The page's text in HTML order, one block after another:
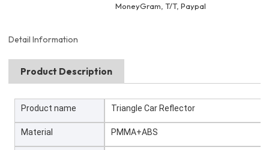
MoneyGram, T/T, Paypal
Detail Information
Product Description
Product name Triangle Car Reflector
Material PMMA+ABS